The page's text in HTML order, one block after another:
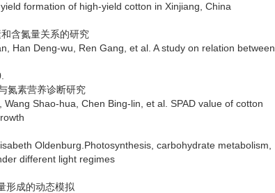
formation of high-yield cotton in Xinjiang, China
含氮量关系的研究
Han Deng-wu, Ren Gang, et al. A study on relation between
氮素营养诊断研究
Shao-hua, Chen Bing-lin, et al. SPAD value of cotton
Oldenburg.Photosynthesis, carbohydrate metabolism,
different light regimes
形成的动态模拟